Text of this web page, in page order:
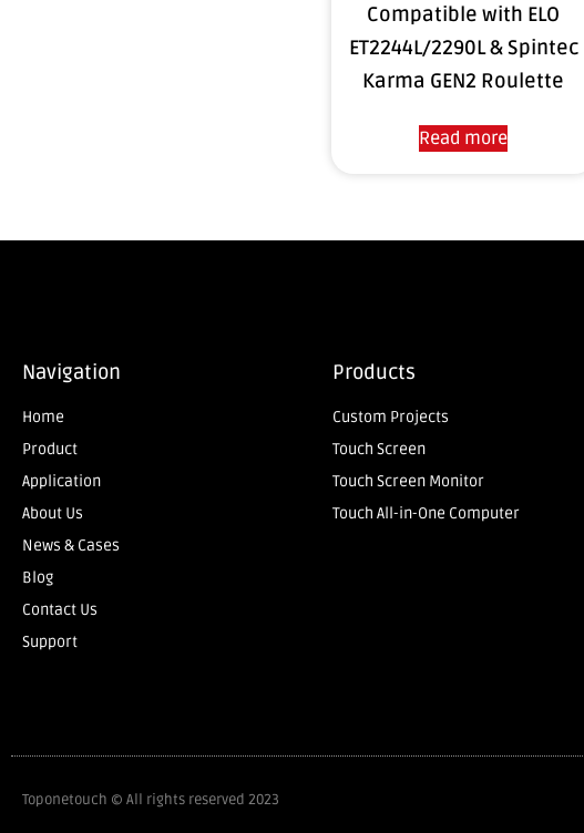
Compatible with ELO
ET2244L/2290L & Spintec
Karma GEN2 Roulette
Read more
Navigation
Home
Product
Application
About Us
News & Cases
Blog
Contact Us
Support
Products
Custom Projects
Touch Screen
Touch Screen Monitor
Touch All-in-One Computer
Toponetouch © All rights reserved 2023